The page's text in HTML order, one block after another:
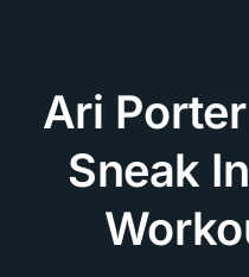
Ari
Sneak